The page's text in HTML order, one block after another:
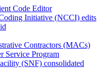
Code Editor
Initiative (NCCI) edits
Contractors (MACs)
Service Program
(SNF) consolidated